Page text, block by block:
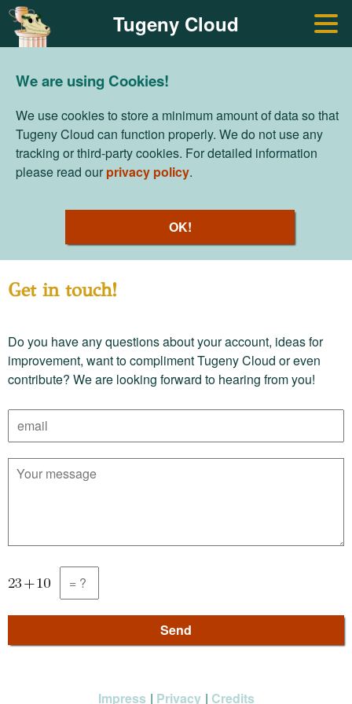
Tugeny Cloud
We are using Cookies!
We use cookies to store a minimum amount of data so that
Tugeny Cloud can function properly. We do not use any
tracking or third-party cookies. For detailed information
please read our privacy policy.
OK!
Get in touch!
Do you have any questions about your account, ideas for
improvement, want to compliment Tugeny Cloud or even
contribute? We are looking forward to hearing from you!
Impress Privacy Credits